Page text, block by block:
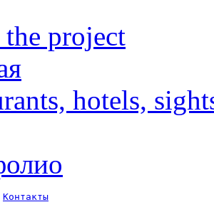
project
hotels,
Контакты